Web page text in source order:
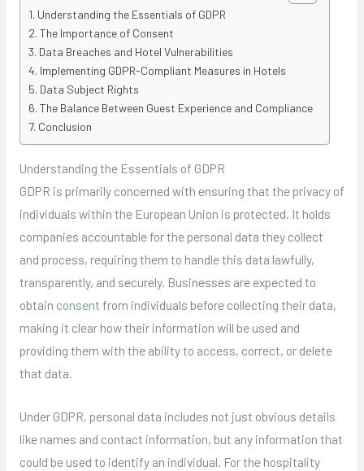
Understanding the Essentials of GDPR
The Importance of Consent
Data Breaches and Hotel Vulnerabilities
Implementing GDPR-Compliant Measures in Hotels
Data Subject Rights
The Balance Between Guest Experience and Compliance
Conclusion
Understanding the Essentials of GDPR
GDPR is primarily concerned with ensuring that the privacy of
individuals within the European Union is protected. It holds
companies accountable for the personal data they collect
and process, requiring them to handle this data lawfully,
transparently, and securely. Businesses are expected to
obtain consent from individuals before collecting their data,
making it clear how their information will be used and
providing them with the ability to access, correct, or delete
that data.
Under GDPR, personal data includes not just obvious details
like names and contact information, but any information that
could be used to identify an individual. For the hospitality